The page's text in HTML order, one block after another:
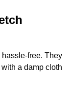
free. They
a damp cloth